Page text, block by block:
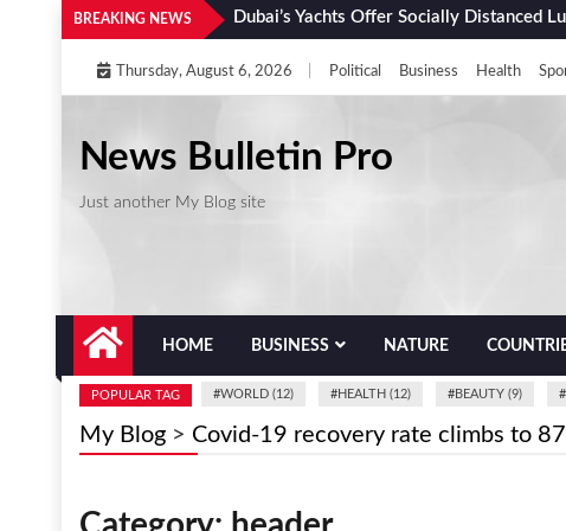
Skip
to
content
BREAKING NEWS Dubai’s Yachts Offer Socially Distanced
Thursday, August 6, 2026 Political Business Health
News Bulletin Pro
Just another My Blog site
HOME BUSINESS NATURE
POPULAR TAG #WORLD (12) #HEALTH (12) #BEAUTY (9) #
My Blog > Covid-19 recovery rate climbs to